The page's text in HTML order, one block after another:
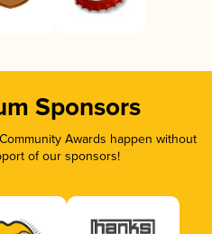
Sponsors
Awards happen without
of our sponsors!